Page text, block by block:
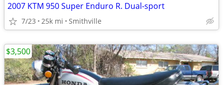
2007 KTM 950 Super Enduro R. Dual-sport
7/23 25k mi Smithville
$3,500